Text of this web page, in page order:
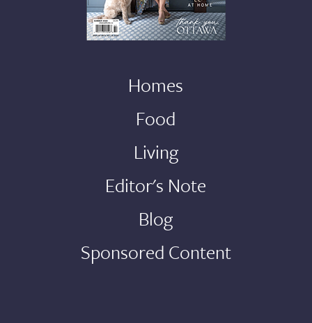
Homes
Food
Living
Editor's Note
Blog
Sponsored Content